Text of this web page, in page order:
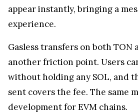
appear instantly, bringing a
experience.
Gasless transfers on both TON
another friction point. Users
without holding any SOL, and
sent covers the fee. The same
development for EVM chains.